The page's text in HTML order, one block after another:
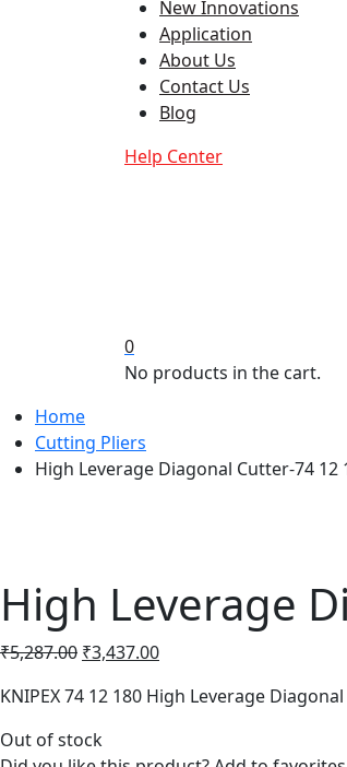
New Innovations
Application
About Us
Contact Us
Blog
Help Center
0
No products in the cart.
Home
Cutting Pliers
High Leverage Diagonal Cutter-74 12
High Leverage
₹5,287.00 Original
was:
₹5,287.00.
₹3,437.00Current
is:
KNIPEX 74 12 180 High Leverage
Out of stock